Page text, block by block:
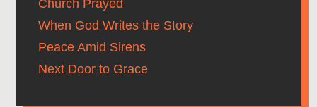
Church Prayed
When God Writes the Story
Peace Amid Sirens
Next Door to Grace